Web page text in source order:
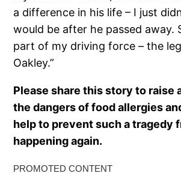
a difference in his life – I just
would be after he passed away.
part of my driving force – the
Oakley.”
Please share this story to raise
the dangers of food allergies
help to prevent such a tragedy
happening again.